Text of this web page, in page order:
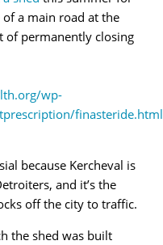
a main road at the
permanently closing
wp-
finasteride.html
because Kercheval is
and it’s the
off the city to traffic.
the shed was built